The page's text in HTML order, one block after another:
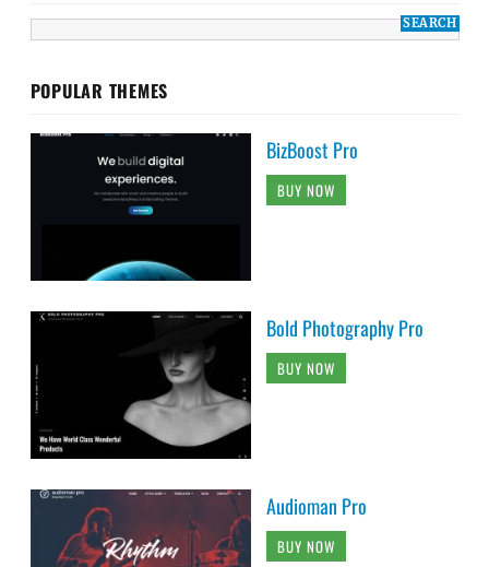
POPULAR THEMES
BizBoost Pro
BUY NOW
Bold Photography Pro
BUY NOW
Audioman Pro
BUY NOW